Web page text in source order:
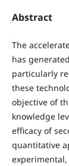
Abstract
The
has
particularly
these
objective of
knowledge
efficacy of
quantitative